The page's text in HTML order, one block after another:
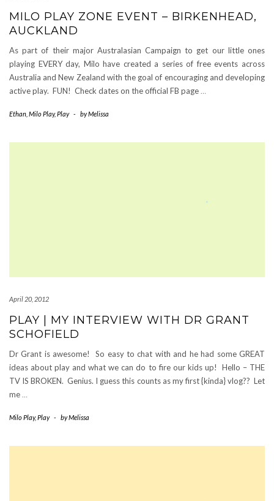
MILO PLAY ZONE EVENT – BIRKENHEAD,
AUCKLAND
As part of their major Australasian Campaign to get our little ones
playing EVERY day, Milo have created a series of free events across
Australia and New Zealand with the goal of encouraging and developing
active play. FUN! Check dates on the official FB page …
Ethan Milo Play,Play - byMelissa
April 20, 2012
PLAY | MY INTERVIEW WITH DR GRANT
SCHOFIELD
Dr Grant is awesome! So easy to chat with and he had some GREAT
ideas about play and what we can do to fire our kids up! Hello – THE
TV IS BROKEN. Genius. I guess this counts as my first {kinda} vlog?? Let
me …
Milo Play,Play - byMelissa